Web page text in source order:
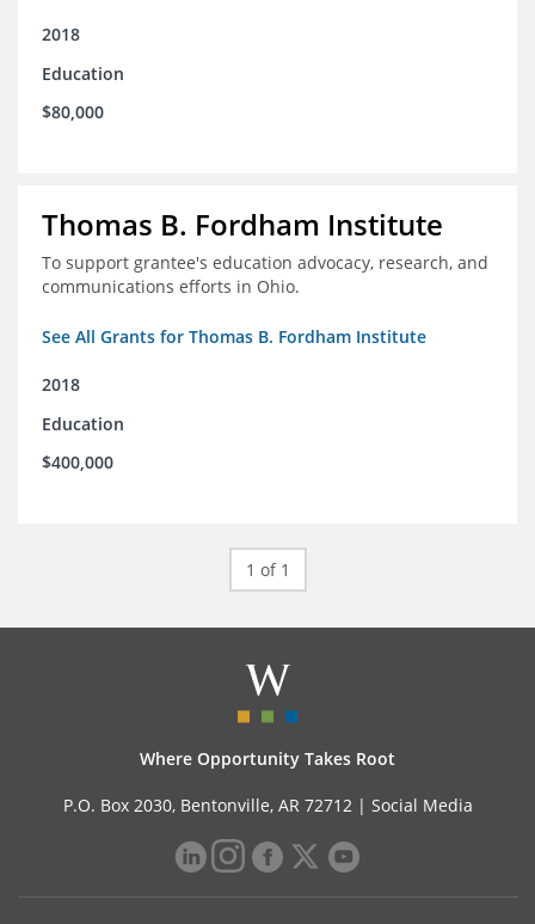
2018
Education
$80,000
Thomas B. Fordham Institute
To support grantee's education advocacy, research, and
communications efforts in Ohio.
See All Grants for Thomas B. Fordham Institute
2018
Education
$400,000
1 of 1
Where Opportunity Takes Root
P.O. Box 2030, Bentonville, AR 72712 | Social Media